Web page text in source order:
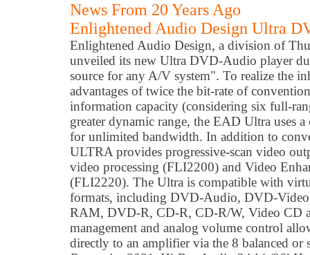
News From 20 Years Ago
Enlightened Audio Design Ultra
Enlightened Audio Design, a division of
unveiled its new Ultra DVD-Audio player
source for any A/V system". To realize the
advantages of twice the bit-rate of
information capacity (considering six full-
greater dynamic range, the EAD Ultra uses
for unlimited bandwidth. In addition to
ULTRA provides progressive-scan video
video processing (FLI2200) and Video
(FLI2220). The Ultra is compatible with
formats, including DVD-Audio, DVD-
RAM, DVD-R, CD-R, CD-R/W, Video CD
management and analog volume control
directly to an amplifier via the 8 balanced or